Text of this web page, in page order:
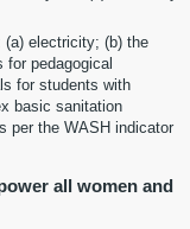
electricity; (b) the
for pedagogical
for students with
basic sanitation
per the WASH indicator
all women and